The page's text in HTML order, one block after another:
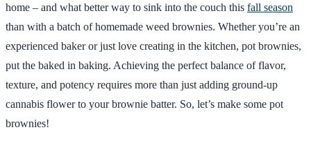
home – and what better way to sink into the couch this fall season
than with a batch of homemade weed brownies. Whether you’re an
experienced baker or just love creating in the kitchen, pot brownies,
put the baked in baking. Achieving the perfect balance of flavor,
texture, and potency requires more than just adding ground-up
cannabis flower to your brownie batter. So, let’s make some pot
brownies!